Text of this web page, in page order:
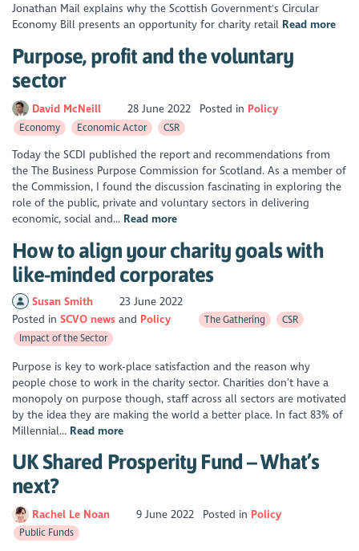
Jonathan Mail explains why the Scottish Government's Circular
Economy Bill presents an opportunity for charity retail Read more
Purpose, profit and the voluntary
sector
David McNeill 28 June 2022 Posted in Policy
Economy Economic Actor CSR
Today the SCDI published the report and recommendations from
the The Business Purpose Commission for Scotland. As a member of
the Commission, I found the discussion fascinating in exploring the
role of the public, private and voluntary sectors in delivering
economic, social and... Read more
How to align your charity goals with
like-minded corporates
Susan Smith
23 June 2022
Posted inSCVO news Policy The Gathering
CSR
Impact of the Sector
Purpose is key to work-place satisfaction and the reason why
people chose to work in the charity sector. Charities don’t have a
monopoly on purpose though, staff across all sectors are motivated
by the idea they are making the world a better place. In fact 83% of
Millennial... Read more
UK Shared Prosperity Fund – What’s
next?
Rachel Le Noan 9 June 2022 Posted in Policy
Public Funds